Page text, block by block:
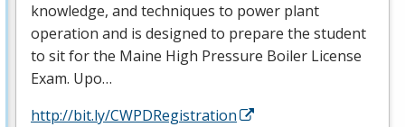
knowledge, and techniques to power plant
operation and is designed to prepare the student
to sit for the Maine High Pressure Boiler License
Exam. Upo…
http://bit.ly/CWPDRegistration